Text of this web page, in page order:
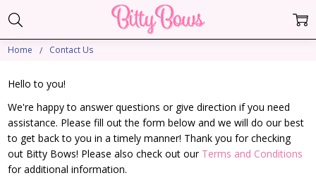
Home Contact Us
Hello to you!
We're happy to answer questions or give direction if you need
assistance. Please fill out the form below and we will do our best
to get back to you in a timely manner! Thank you for checking
out Bitty Bows! Please also check out our Terms and Conditions
for additional information.